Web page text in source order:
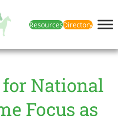
ResourcesDirectory
National
Focus as